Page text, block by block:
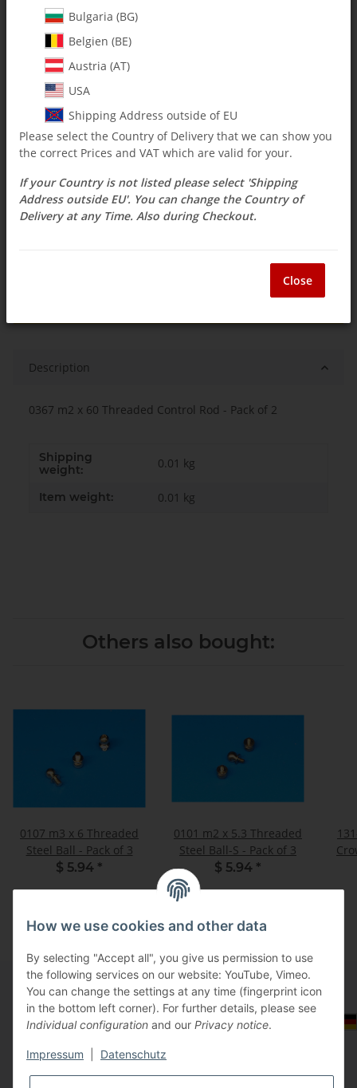
0367 m2 x 60 Threaded Control Rod - Pack of 2
$ 3.56
incl. 19% VAT , plus
Select Tax Zone / Country of Delivery
Delivery time:3 - 14 Workdays(DE - int.
shipments may differ)
Question about item
Description
0367 m2 x 60 Threaded Control Rod - Pack of 2
Shipping
weight:
0.01 kg
Item weight: 0.01 kg
Others also bought:
0107 m3 x 6 Threaded
Steel Ball - Pack of 3
$ 5.94 *
0101 m2 x 5.3 Threaded
Steel Ball-S - Pack of 3
$ 5.94 *
Select Tax Zone / Country of Delivery
Information
Legal
How we use cookies and other data
By selecting "Accept all", you give us permission to use
the following services on our website: YouTube, Vimeo.
You can change the settings at any time (fingerprint icon
in the bottom left corner). For further details, please see
Individual configuration and our Privacy notice.
Impressum Datenschutz
Bulgaria (BG)
Belgien (BE)
Austria (AT)
USA
Shipping Address outside of EU
Please select the Country of Delivery that we can show you
the correct Prices and VAT which are valid for your.
If your Country is not listed please select 'Shipping
Address outside EU'. You can change the Country of
Delivery at any Time. Also during Checkout.
Close